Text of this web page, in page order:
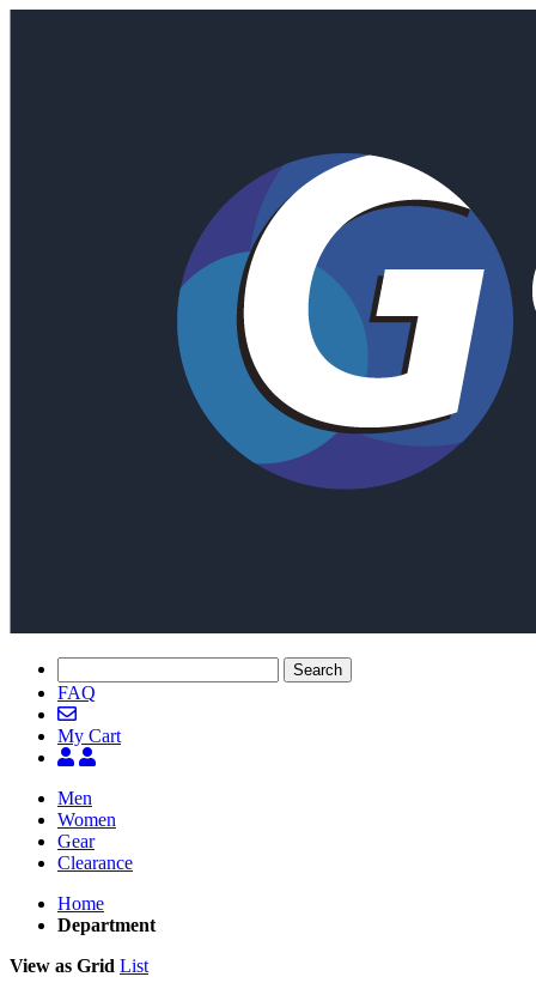
Search
FAQ
My Cart
Men
Women
Gear
Clearance
Home
Department
View as Grid List